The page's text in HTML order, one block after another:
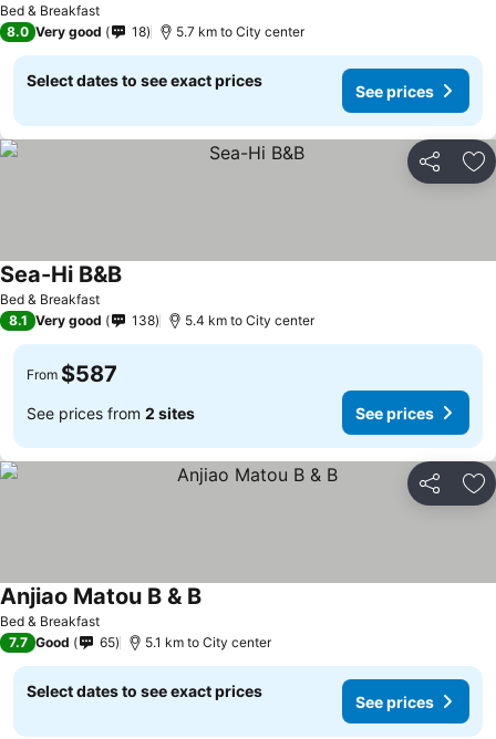
Bed & Breakfast
8.0 Very good 18 5.7 km to City center
Select dates to see exact prices
See prices
Share
Bed & Breakfast
Sea-Hi B&B
8.1 Very good 138 5.4 km to City center
From $587
See prices from 2 sites See prices
Share
Bed & Breakfast
Anjiao Matou B & B
7.7 Good 65 5.1 km to City center
Select dates to see exact prices
See prices